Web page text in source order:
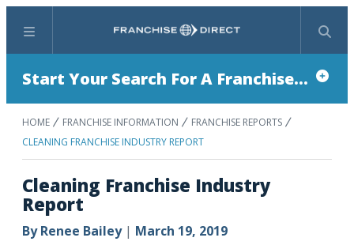
Menu Search
Start Your Search For A Franchise...
HOME FRANCHISE INFORMATION
FRANCHISE REPORTS
CLEANING FRANCHISE INDUSTRY REPORT
Cleaning Franchise Industry
Report
ByRenee Bailey| March 19, 2019